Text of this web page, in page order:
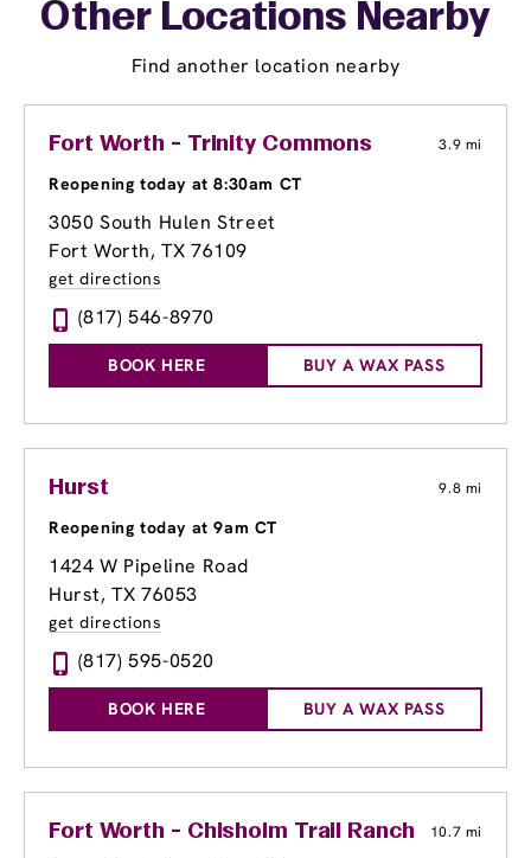
Other Locations Nearby
Find another location nearby
Fort Worth - Trinity Commons 3.9 mi
Reopening today at 8:30am CT
3050 South Hulen Street
Fort Worth, TX 76109
get directions
(817) 546-8970
BOOK HERE BUY A WAX PASS
Hurst 9.8 mi
Reopening today at 9am CT
1424 W Pipeline Road
Hurst, TX 76053
get directions
(817) 595-0520
BOOK HERE BUY A WAX PASS
Fort Worth - Chisholm Trail Ranch 10.7 mi